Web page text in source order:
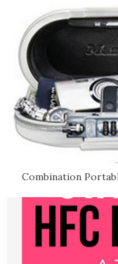
Combination